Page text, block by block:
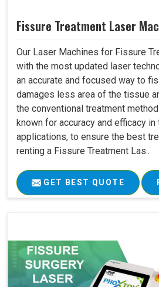
Fissure Treatment Laser
Our Laser Machines for Fissure
with the most updated laser
an accurate and focused way to
damages less area of the tissue
the conventional treatment
known for accuracy and efficacy in
applications, to ensure the best
renting a Fissure Treatment Las..
GET BEST QUOTE